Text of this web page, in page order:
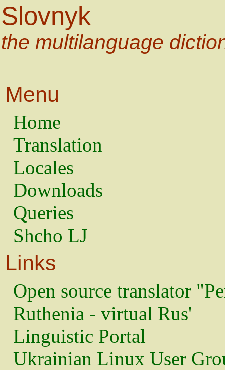
Slovnyk
the multilanguage
Menu
Home
Translation
Locales
Downloads
Queries
Shcho LJ
Links
Open source translator
Ruthenia - virtual Rus'
Linguistic Portal
Ukrainian Linux User